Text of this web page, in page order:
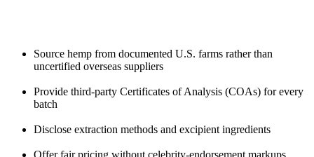
Source hemp from documented U.S. farms rather than
uncertified overseas suppliers
Provide third-party Certificates of Analysis (COAs) for every
batch
Disclose extraction methods and excipient ingredients
Offer fair pricing without celebrity-endorsement markups